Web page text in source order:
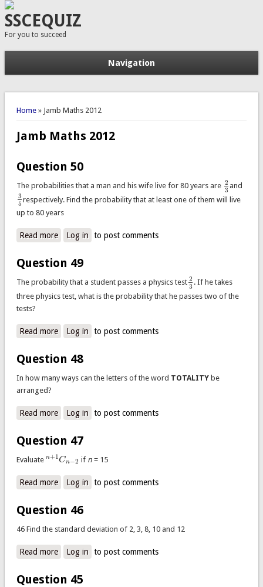
SSCEQUIZ
For you to succeed
Navigation
You are here
Home» Jamb Maths 2012
Jamb Maths 2012
Question 50
The probabilities that a man and his wife live for 80 years are 2
3
23and
3
5
35respectively. Find the probability that at least one of them will live
up to 80 years
Read moreabout Question 50
Log in to post comments
Question 49
The probability that a student passes a physics test 2
3
23. If he takes
three physics test, what is the probability that he passes two of the
tests?
Read moreabout Question 49
Log in to post comments
Question 48
In how many ways can the letters of the word TOTALITYbe
arranged?
Read moreabout Question 48
Log in to post comments
Question 47
Evaluate n+1Cn−2
n + 1Cn−2 if n = 15
Read moreabout Question 47
Log in to post comments
Question 46
46 Find the standard deviation of 2, 3, 8, 10 and 12
Read moreabout Question 46
Log in to post comments
Question 45